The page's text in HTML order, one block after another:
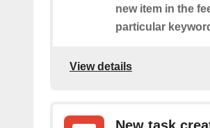
new item in the
particular
View details